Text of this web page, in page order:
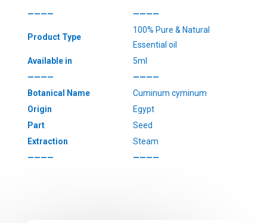
———— ————
Product Type
100% Pure & Natural
Essential oil
Available in
5ml
————
————
Botanical Name
Cuminum cyminum
Origin
Egypt
Part
Seed
Extraction
Steam
————
————